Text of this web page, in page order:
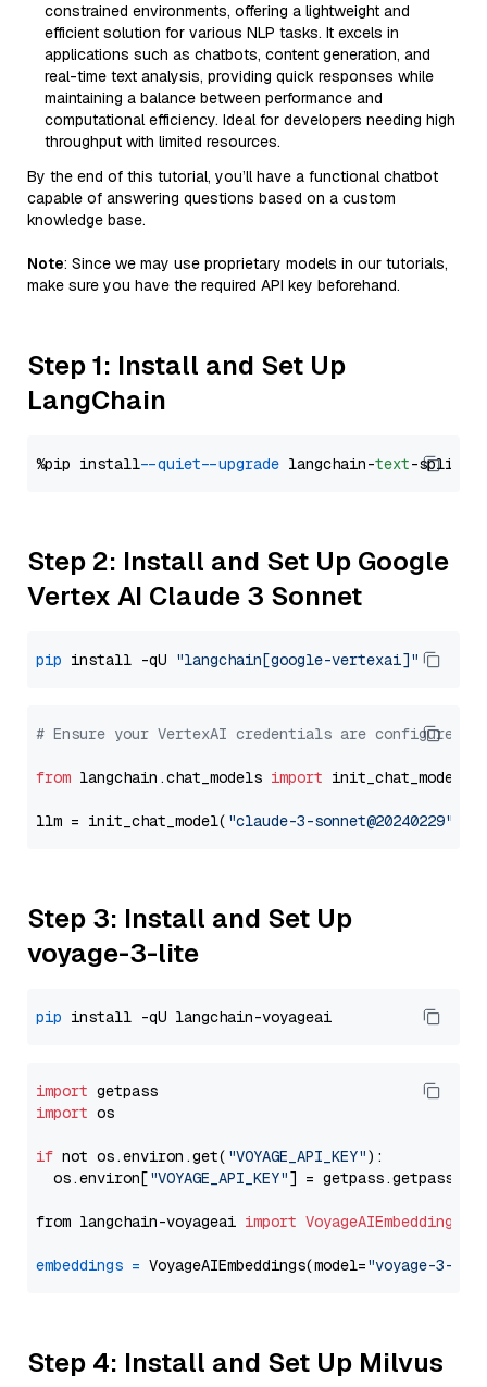
constrained environments, offering a lightweight and
efficient solution for various NLP tasks. It excels in
applications such as chatbots, content generation, and
real-time text analysis, providing quick responses while
maintaining a balance between performance and
computational efficiency. Ideal for developers needing high
throughput with limited resources.
By the end of this tutorial, you’ll have a functional chatbot
capable of answering questions based on a custom
knowledge base.
Note: Since we may use proprietary models in our tutorials,
make sure you have the required API key beforehand.
Step 1: Install and Set Up
LangChain
%pip install --quiet --upgrade langchain-text
Step 2: Install and Set Up Google
Vertex AI Claude 3 Sonnet
pip install -qU "langchain[google-vertexai]"
# Ensure your VertexAI credentials are configured
from langchain.chat_models import init_chat_model
llm = init_chat_model( "claude-3-sonnet@20240229"
Step 3: Install and Set Up
voyage-3-lite
pip
import
import os
if not os.environ.get( "VOYAGE_API_KEY"):
  os.environ[
"VOYAGE_API_KEY"] = getpass.getpass(
from langchain-voyageai import VoyageAIEmbeddings
embeddings = VoyageAIEmbeddings(model="voyage-3-
Step 4: Install and Set Up Milvus